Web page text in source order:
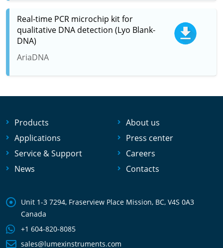
Real-time PCR microchip kit for
qualitative DNA detection (Lyo Blank-
DNA)
AriaDNA
Products
Applications
Service & Support
News
About us
Press center
Careers
Contacts
Unit 1-3 7294, Fraserview Place Mission, BC, V4S 0A3
Canada
+1 604-820-8085
sales@lumexinstruments.com